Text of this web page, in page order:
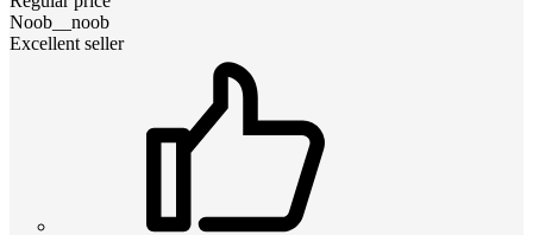
Noob__noob
Excellent seller